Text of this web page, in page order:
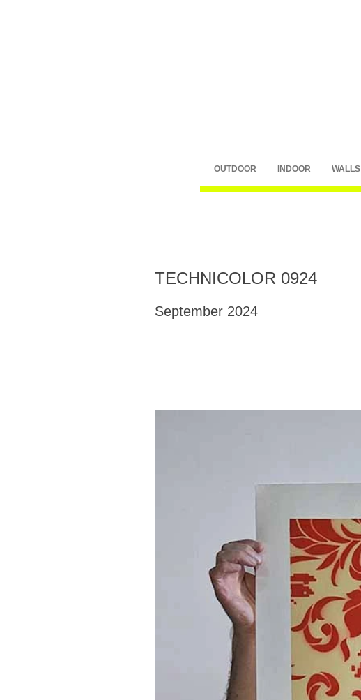
OUTDOOR INDOOR WALLS
TECHNICOLOR 0924
September 2024